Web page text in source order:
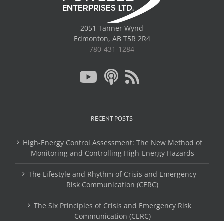
2051 Tanner Wynd
Edmonton, AB T5R 2R4
780-431-1284
RECENT POSTS
High-Energy Control Assessment: The New Method of
Monitoring and Controlling High-Energy Hazards
The Lifestyle and Rhythm of Crisis and Emergency
Risk Communication (CERC)
The Six Principles of Crisis and Emergency Risk
Communication (CERC)